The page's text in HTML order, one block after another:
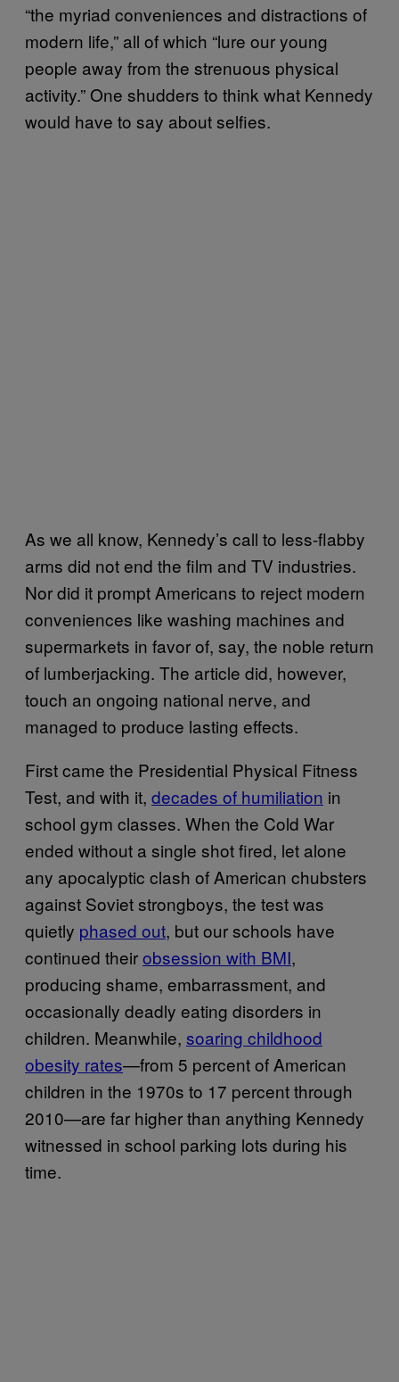
“the myriad conveniences and distractions of
modern life,” all of which “lure our young
people away from the strenuous physical
activity.” One shudders to think what Kennedy
would have to say about selfies.
As we all know, Kennedy’s call to less-flabby
arms did not end the film and TV industries.
Nor did it prompt Americans to reject modern
conveniences like washing machines and
supermarkets in favor of, say, the noble return
of lumberjacking. The article did, however,
touch an ongoing national nerve, and
managed to produce lasting effects.
First came the Presidential Physical Fitness
Test, and with it, decades of humiliation in
school gym classes. When the Cold War
ended without a single shot fired, let alone
any apocalyptic clash of American chubsters
against Soviet strongboys, the test was
quietly phased out, but our schools have
continued theirobsession with BMI,
producing shame, embarrassment, and
occasionally deadly eating disorders in
children. Meanwhile, soaring childhood
obesity rates—from 5 percent of American
children in the 1970s to 17 percent through
2010—are far higher than anything Kennedy
witnessed in school parking lots during his
time.